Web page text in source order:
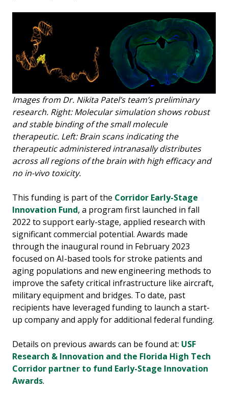
Images from Dr. Nikita Patel’s team’s preliminary
research. Right: Molecular simulation shows robust
and stable binding of the small molecule
therapeutic. Left: Brain scans indicating the
therapeutic administered intranasally distributes
across all regions of the brain with high efficacy and
no in-vivo toxicity.
This funding is part of the Corridor Early-Stage
Innovation Fund, a program first launched in fall
2022 to support early-stage, applied research with
significant commercial potential. Awards made
through the inaugural round in February 2023
focused on AI-based tools for stroke patients and
aging populations and new engineering methods to
improve the safety critical infrastructure like aircraft,
military equipment and bridges. To date, past
recipients have leveraged funding to launch a start-
up company and apply for additional federal funding.
Details on previous awards can be found at: USF
Research & Innovation and the Florida High Tech
Corridor partner to fund Early-Stage Innovation
Awards.